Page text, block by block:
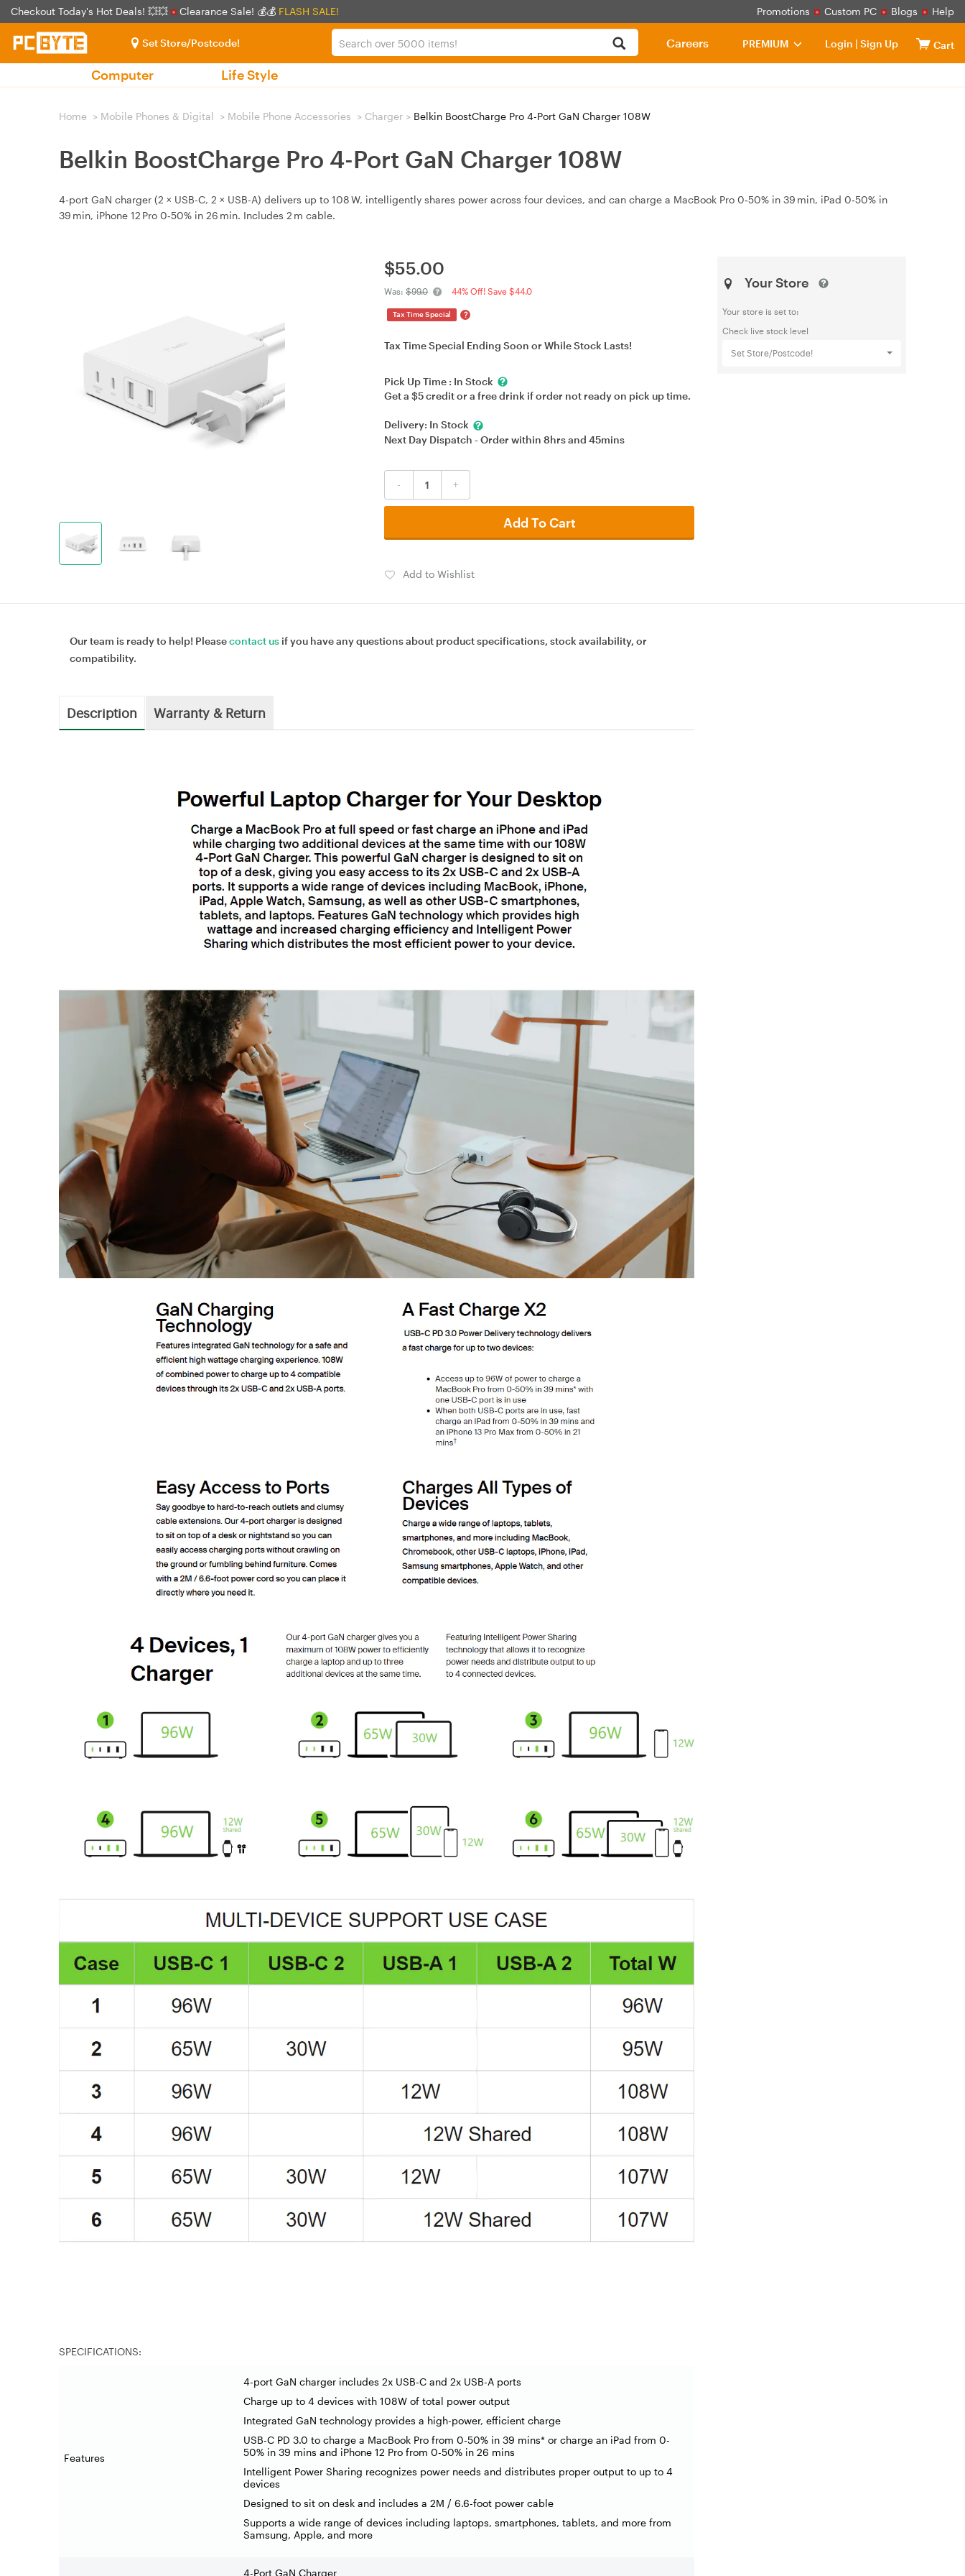
Checkout Today's Hot Deals! 💥💥 Clearance Sale! 💰💰 FLASH SALE! Promotions Custom PC Blogs Help
Set Store/Postcode! PREMIUM Login | Sign Up Cart
Careers
Computer Life Style
Home > Mobile Phones & Digital > Mobile Phone Accessories > Charger > Belkin BoostCharge Pro 4-Port GaN Charger 108W
Belkin BoostCharge Pro 4-Port GaN Charger 108W
4-port GaN charger (2 × USB-C, 2 × USB-A) delivers up to 108 W, intelligently shares power across four devices, and can charge a MacBook Pro 0‑50% in 39 min, iPad 0‑50% in
39 min, iPhone 12 Pro 0‑50% in 26 min. Includes 2 m cable.
$55.00
Was:$99.0 44% Off! Save $44.0
Tax Time Special ?
Tax Time Special Ending Soon or While Stock Lasts!
Pick Up Time : In Stock
Get a $5 credit or a free drink if order not ready on pick up time.
Delivery: In Stock
Next Day Dispatch - Order within8hrsand45mins
- +
Add To Cart
Add to Wishlist
Your Store
Your store is set to:
Check live stock level
Set Store/Postcode!
Our team is ready to help! Pleasecontact us if you have any questions about product specifications, stock availability, or
compatibility.
Description Warranty & Return
SPECIFICATIONS:
Features
4-port GaN charger includes 2x USB-C and 2x USB-A ports
Charge up to 4 devices with 108W of total power output
Integrated GaN technology provides a high-power, efficient charge
USB-C PD 3.0 to charge a MacBook Pro from 0-50% in 39 mins* or charge an iPad from 0-
50% in 39 mins and iPhone 12 Pro from 0-50% in 26 mins
Intelligent Power Sharing recognizes power needs and distributes proper output to up to 4
devices
Designed to sit on desk and includes a 2M / 6.6-foot power cable
Supports a wide range of devices including laptops, smartphones, tablets, and more from
Samsung, Apple, and more
4-Port GaN Charger